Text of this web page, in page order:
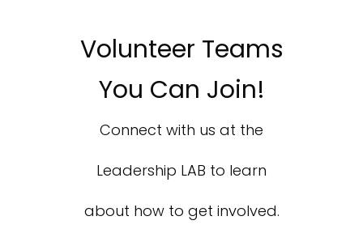
Volunteer Teams
You Can Join!
Connect with us at the
Leadership LAB to learn
about how to get involved.